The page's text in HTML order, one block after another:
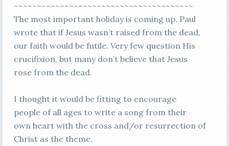
~~~~~~~~~~~~~~~~~~~~~~~~~~~~~~~~~~~~~~~
The most important holiday is coming up. Paul
wrote that if Jesus wasn’t raised from the dead,
our faith would be futile. Very few question His
crucifixion, but many don’t believe that Jesus
rose from the dead.
I thought it would be fitting to encourage
people of all ages to write a song from their
own heart with the cross and/or resurrection of
Christ as the theme.